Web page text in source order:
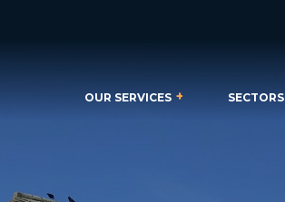
OUR SERVICES SECTORS